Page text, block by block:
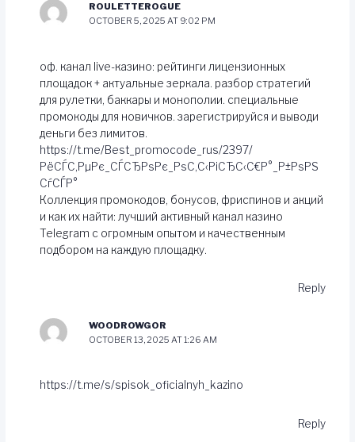
ROULETTEROGUE
OCTOBER 5, 2025 AT 9:02 PM
оф. канал live-казино: рейтинги лицензионных
площадок + актуальные зеркала. разбор стратегий
для рулетки, баккары и монополии. специальные
промокоды для новичков. зарегистрируйся и выводи
деньги без лимитов.
https://t.me/Best_promocode_rus/2397/
РёСЃС‚РµРє_СЃСЂРѕРє_РѕС‚С‹РіСЂС‹С€Р°_Р±РѕРЅ
СѓСЃР°
Коллекция промокодов, бонусов, фриспинов и акций
и как их найти: лучший активный канал казино
Telegram с огромным опытом и качественным
подбором на каждую площадку.
Reply
WOODROWGOR
OCTOBER 13, 2025 AT 1:26 AM
https://t.me/s/spisok_oficialnyh_kazino
Reply